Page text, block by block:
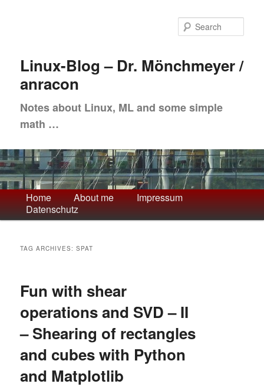
content
contentLinux-Blog – Dr. Mönchmeyer /
anracon
Notes about Linux, ML and some simple
math …
Main
menu
Home About me
Impressum
Datenschutz
TAG ARCHIVES:SPAT
Fun with shear
operations and SVD – II
– Shearing of rectangles
and cubes with Python
and Matplotlib